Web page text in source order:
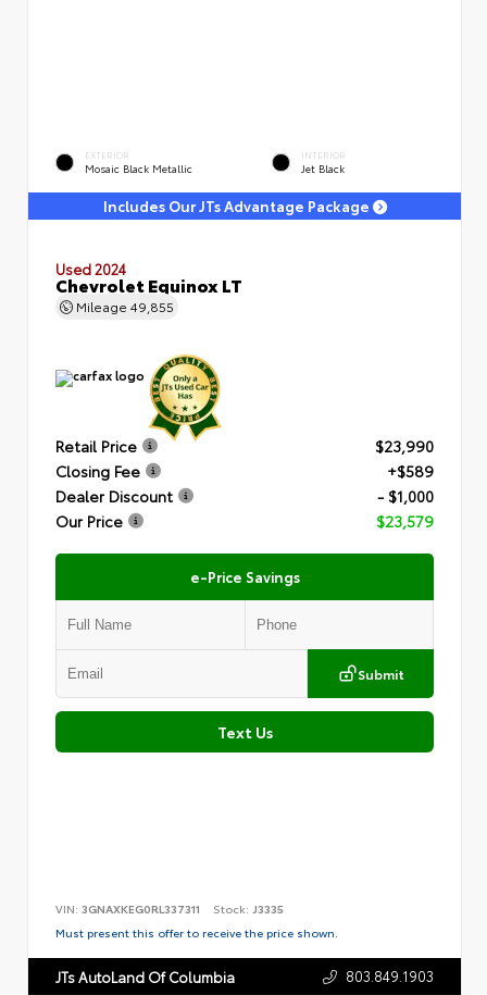
EXTERIOR
Mosaic Black Metallic
INTERIOR
Jet Black
Includes Our JTs Advantage Package
Used 2024
Chevrolet Equinox LT
Mileage 49,855
Retail Price
$23,990
Closing Fee
+$589
Dealer Discount
- $1,000
Our Price
$23,579
e-Price Savings
Submit
Text Us
VIN: 3GNAXKEG0RL337311 Stock: J3335
Must present this offer to receive the price shown.
JTs AutoLand Of Columbia 803.849.1903